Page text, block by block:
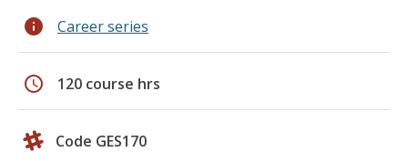
info Career series
schedule 120 course hrs
Code GES170